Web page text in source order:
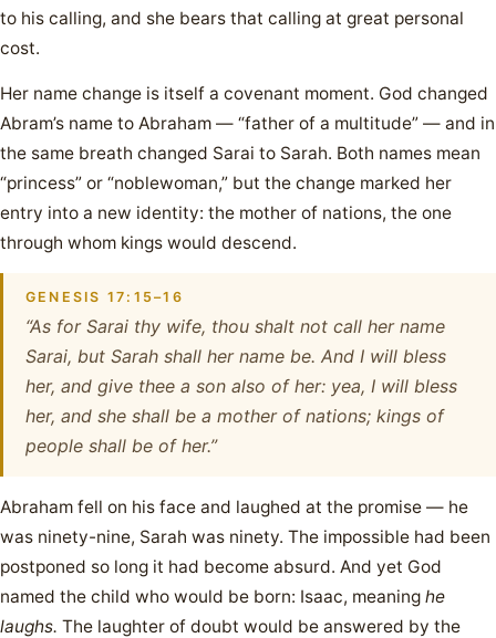
to his calling, and she bears that calling at great personal
cost.
Her name change is itself a covenant moment. God changed
Abram’s name to Abraham — “father of a multitude” — and in
the same breath changed Sarai to Sarah. Both names mean
“princess” or “noblewoman,” but the change marked her
entry into a new identity: the mother of nations, the one
through whom kings would descend.
GENESIS 17:15–16
“As for Sarai thy wife, thou shalt not call her name
Sarai, but Sarah shall her name be. And I will bless
her, and give thee a son also of her: yea, I will bless
her, and she shall be a mother of nations; kings of
people shall be of her.”
Abraham fell on his face and laughed at the promise — he
was ninety-nine, Sarah was ninety. The impossible had been
postponed so long it had become absurd. And yet God
named the child who would be born: Isaac, meaning he
laughs. The laughter of doubt would be answered by the